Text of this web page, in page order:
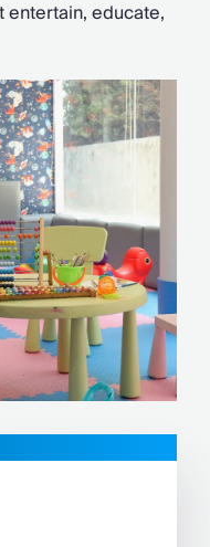
educate,